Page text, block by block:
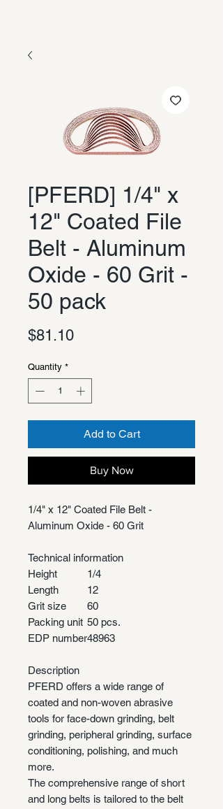
[PFERD] 1/4" x
12" Coated File
Belt - Aluminum
Oxide - 60 Grit -
50 pack
$81.10Price
Quantity *
Add to Cart
Buy Now
1/4" x 12" Coated File Belt -
Aluminum Oxide - 60 Grit
Technical information
Height
1/4
Length
12
Grit size
60
Packing unit 50 pcs.
EDP number48963
Description
PFERD offers a wide range of
coated and non-woven abrasive
tools for face-down grinding, belt
grinding, peripheral grinding, surface
conditioning, polishing, and much
more.
The comprehensive range of short
and long belts is tailored to the belt